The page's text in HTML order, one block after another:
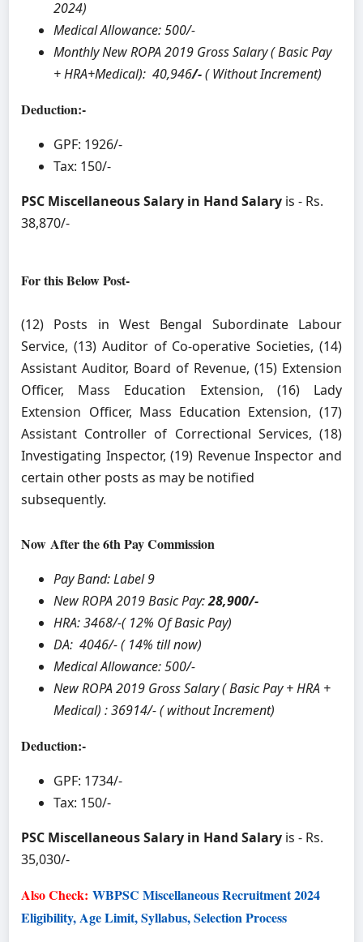
2024)
Medical Allowance: 500/-
Monthly New ROPA 2019 Gross Salary ( Basic Pay
+ HRA+Medical): 40,946/-( Without Increment)
Deduction:-
GPF: 1926/-
Tax: 150/-
PSC Miscellaneous Salary in Hand Salary is - Rs.
38,870/-
For this Below Post-
(12) Posts in West Bengal Subordinate Labour
Service, (13) Auditor of Co-operative Societies, (14)
Assistant Auditor, Board of Revenue, (15) Extension
Officer, Mass Education Extension, (16) Lady
Extension Officer, Mass Education Extension, (17)
Assistant Controller of Correctional Services, (18)
Investigating Inspector, (19) Revenue Inspector and
certain other posts as may be notified
subsequently.
NowAfter the 6th Pay Commission
Pay Band: Label 9
New ROPA 2019 Basic Pay:28,900/-
HRA:3468/-( 12% Of Basic Pay)
DA: 4046/- ( 14% till now)
Medical Allowance: 500/-
New ROPA 2019 Gross Salary ( Basic Pay + HRA +
Medical) : 36914/- ( without Increment)
Deduction:-
GPF: 1734/-
Tax: 150/-
PSC Miscellaneous Salary in Hand Salary is - Rs.
35,030/-
Also Check: WBPSC Miscellaneous Recruitment 2024
Eligibility, Age Limit, Syllabus, Selection Process